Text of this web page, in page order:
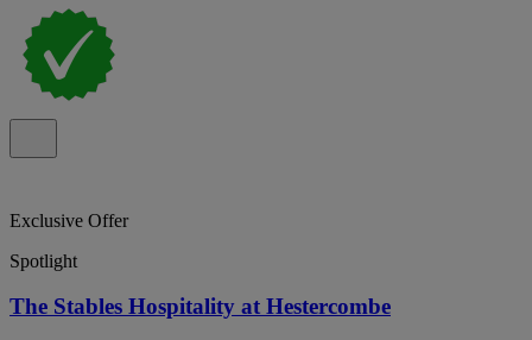
Exclusive Offer
Spotlight
The Stables Hospitality at Hestercombe